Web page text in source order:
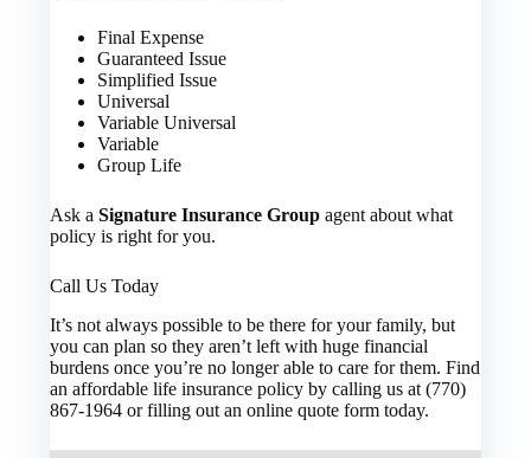
Final Expense
Guaranteed Issue
Simplified Issue
Universal
Variable Universal
Variable
Group Life
Ask aSignature Insurance Group agent about what
policy is right for you.
Call Us Today
It’s not always possible to be there for your family, but
you can plan so they aren’t left with huge financial
burdens once you’re no longer able to care for them. Find
an affordable life insurance policy by calling us at (770)
867-1964 or filling out an online quote form today.